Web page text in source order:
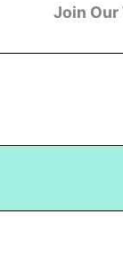
Join Our